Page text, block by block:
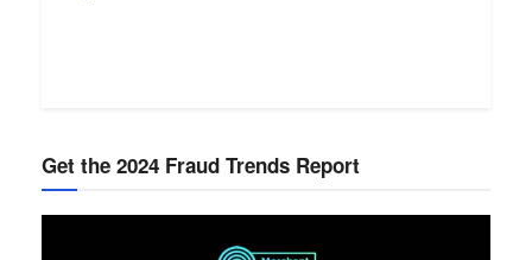
Get the 2024 Fraud Trends Report